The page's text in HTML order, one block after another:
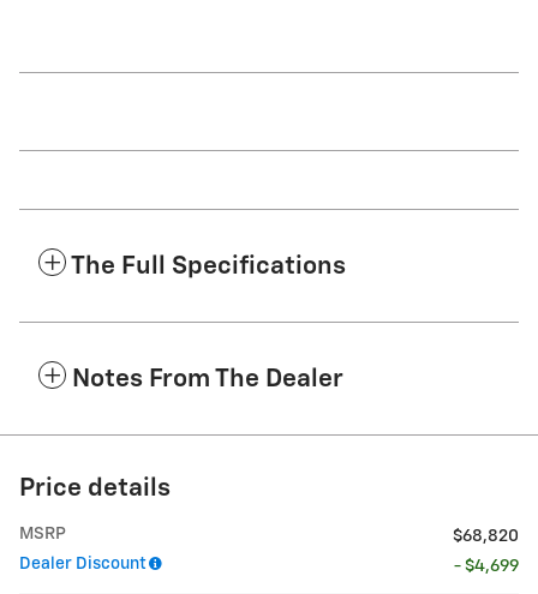
The Full Specifications
Notes From The Dealer
Price details
MSRP
$68,820
Dealer Discount
- $4,699